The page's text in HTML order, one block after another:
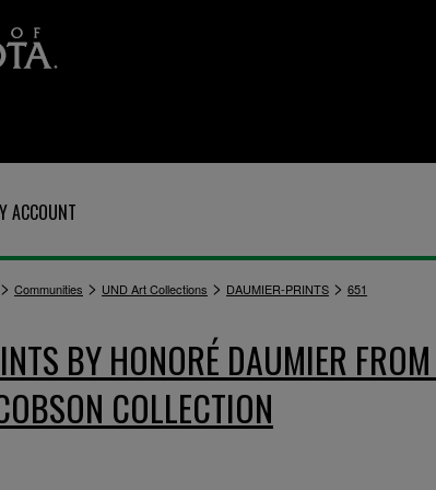
ACCOUNT
> Communities > UND Art Collections > DAUMIER-PRINTS > 651
BY HONORÉ DAUMIER
COLLECTION